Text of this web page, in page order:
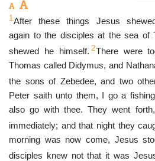
1After these things Jesus
again to the disciples at the sea of
shewed he himself. 2There were
Thomas called Didymus, and
the sons of Zebedee, and two
Peter saith unto them, I go a
also go with thee. They went
immediately; and that night they
morning was now come, Jesus
disciples knew not that it was